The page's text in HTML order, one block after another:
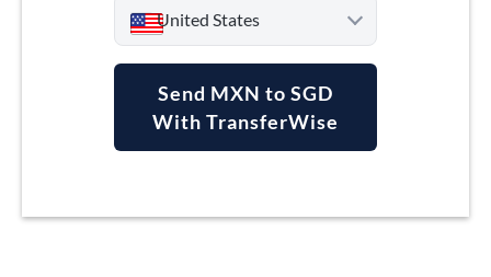
United States
Argentina
Send MXN to SGD
With TransferWise